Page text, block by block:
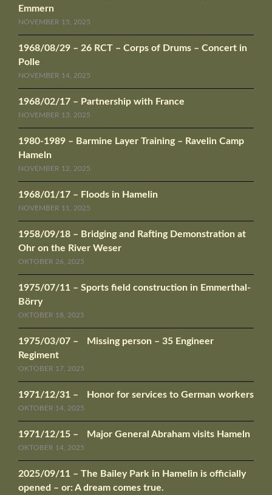
Emmern
NOVEMBER 15, 2025
1968/08/29 – 26 RCT – Corps of Drums – Concert in
Polle
NOVEMBER 14, 2025
1968/02/17 – Partnership with France
NOVEMBER 13, 2025
1980-1989 – Barmine Layer Training – Ravelin Camp
Hameln
NOVEMBER 12, 2025
1968/01/17 – Floods in Hamelin
NOVEMBER 11, 2025
1958/09/18 – Bridging and Rafting Demonstration at
Ohr on the River Weser
OKTOBER 26, 2025
1975/07/11 – Sports field construction in Emmerthal-
Börry
OKTOBER 18, 2025
1975/03/07 – Missing person – 35 Engineer
Regiment
OKTOBER 17, 2025
1971/12/31 – Honor for services to German workers
OKTOBER 14, 2025
1971/12/15 – Major General Abraham visits Hameln
OKTOBER 14, 2025
2025/09/11 – The Bailey Park in Hamelin is officially
opened – or: A dream comes true.